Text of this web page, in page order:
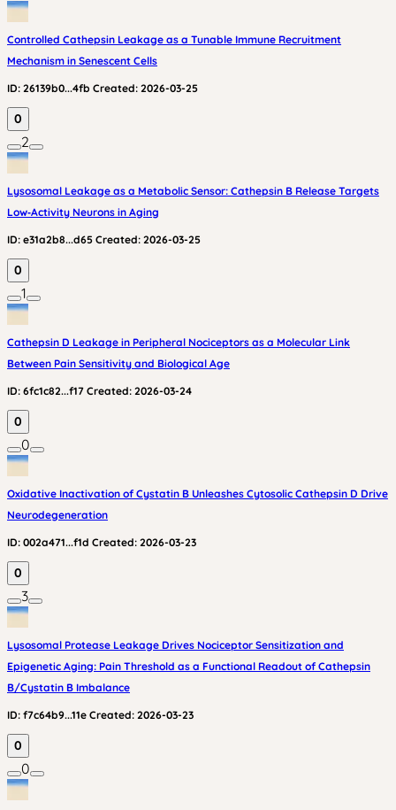
Controlled Cathepsin Leakage as a Tunable Immune Recruitment
Mechanism in Senescent Cells
ID: 26139b0...4fb Created: 2026-03-25
0
2
Lysosomal Leakage as a Metabolic Sensor: Cathepsin B Release Targets
Low‑Activity Neurons in Aging
ID: e31a2b8...d65 Created: 2026-03-25
0
1
Cathepsin D Leakage in Peripheral Nociceptors as a Molecular Link
Between Pain Sensitivity and Biological Age
ID: 6fc1c82...f17 Created: 2026-03-24
0
0
Oxidative Inactivation of Cystatin B Unleashes Cytosolic Cathepsin D Drive
Neurodegeneration
ID: 002a471...f1d Created: 2026-03-23
0
3
Lysosomal Protease Leakage Drives Nociceptor Sensitization and
Epigenetic Aging: Pain Threshold as a Functional Readout of Cathepsin
B/Cystatin B Imbalance
ID: f7c64b9...11e Created: 2026-03-23
0
0